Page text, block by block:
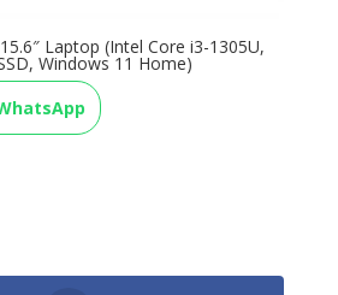
Laptop (Intel Core i3-1305U,
Windows 11 Home)